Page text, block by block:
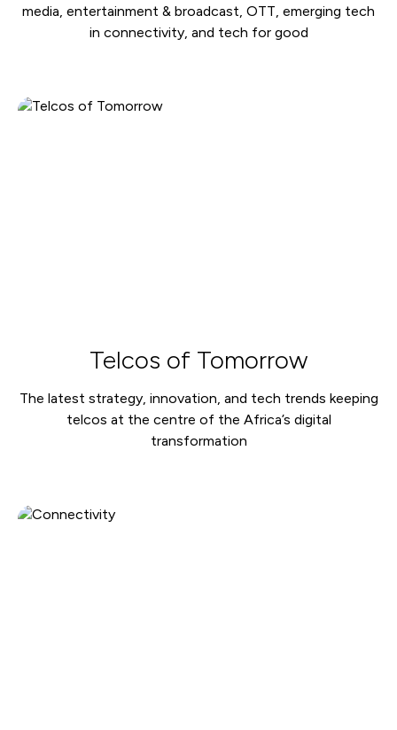
media, entertainment & broadcast, OTT, emerging tech
in connectivity, and tech for good
Telcos of Tomorrow
The latest strategy, innovation, and tech trends keeping
telcos at the centre of the Africa’s digital
transformation